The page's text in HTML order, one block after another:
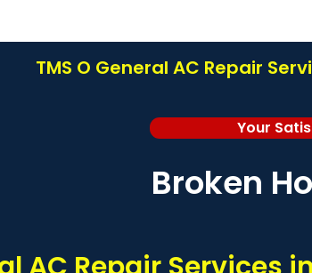
TMS O General AC Repair
Your
Broken